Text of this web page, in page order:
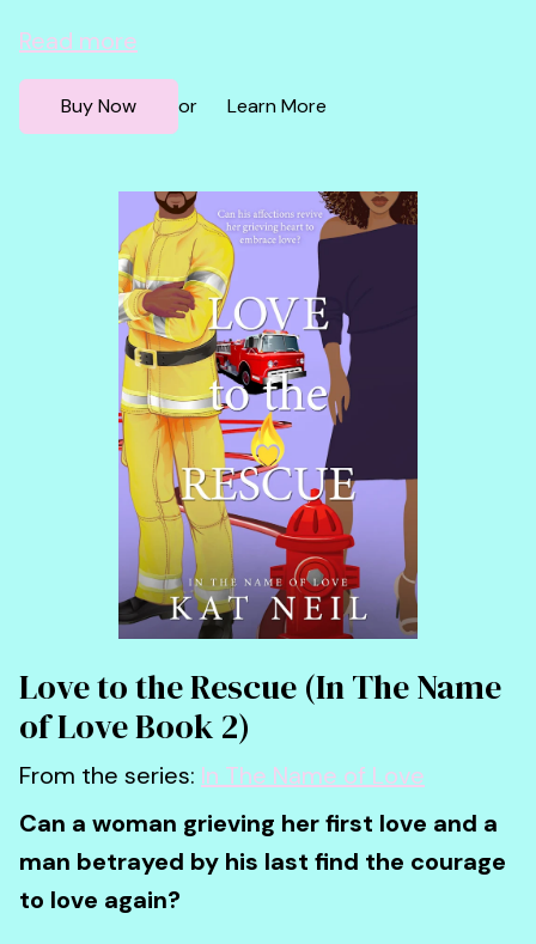
Read more
Buy Now or Learn More
Love to the Rescue (In The Name
of Love Book 2)
From the series: In The Name of Love
Can a woman grieving her first love and a
man betrayed by his last find the courage
to love again?